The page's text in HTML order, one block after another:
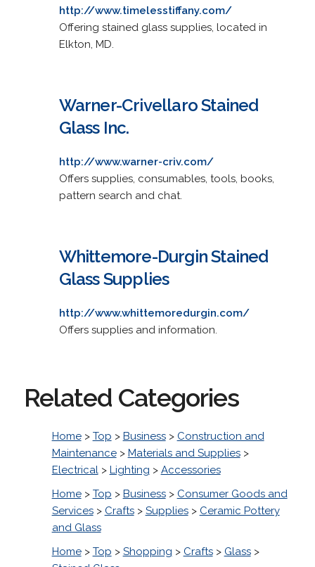
http://www.timelesstiffany.com/
Offering stained glass supplies, located in
Elkton, MD.
Warner-Crivellaro Stained
Glass Inc.
http://www.warner-criv.com/
Offers supplies, consumables, tools, books,
pattern search and chat.
Whittemore-Durgin Stained
Glass Supplies
http://www.whittemoredurgin.com/
Offers supplies and information.
Related Categories
Home> Top > Business> Construction and
Maintenance> Materials and Supplies>
Electrical> Lighting > Accessories
Home> Top > Business> Consumer Goods and
Services> Crafts> Supplies> Ceramic Pottery
and Glass
Home> Top > Shopping > Crafts> Glass>